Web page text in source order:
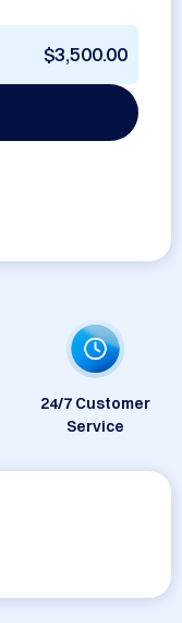
$3,500.00
24/7 Customer
Service